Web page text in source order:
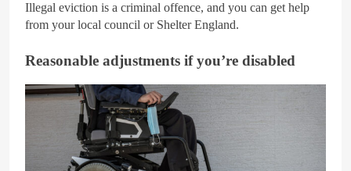
Illegal eviction is a criminal offence, and you can get help
from your local council or Shelter England.
Reasonable adjustments if you’re disabled